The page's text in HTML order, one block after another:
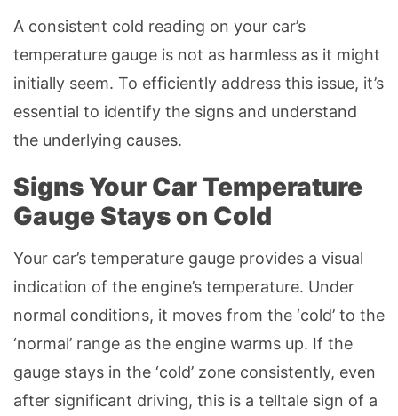
A consistent cold reading on your car’s
temperature gauge is not as harmless as it might
initially seem. To efficiently address this issue, it’s
essential to identify the signs and understand
the underlying causes.
Signs Your Car Temperature
Gauge Stays on Cold
Your car’s temperature gauge provides a visual
indication of the engine’s temperature. Under
normal conditions, it moves from the ‘cold’ to the
‘normal’ range as the engine warms up. If the
gauge stays in the ‘cold’ zone consistently, even
after significant driving, this is a telltale sign of a